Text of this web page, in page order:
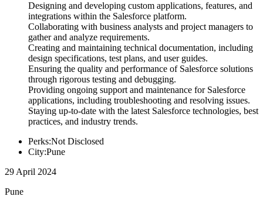
Designing and developing custom applications, features, and
integrations within the Salesforce platform.
Collaborating with business analysts and project managers to
gather and analyze requirements.
Creating and maintaining technical documentation, including
design specifications, test plans, and user guides.
Ensuring the quality and performance of Salesforce solutions
through rigorous testing and debugging.
Providing ongoing support and maintenance for Salesforce
applications, including troubleshooting and resolving issues.
Staying up-to-date with the latest Salesforce technologies, best
practices, and industry trends.
Perks:Not Disclosed
City:Pune
29 April 2024
Pune